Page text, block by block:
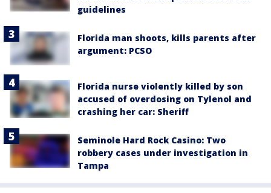
guidelines
Florida man shoots, kills parents after
argument: PCSO
Florida nurse violently killed by son
accused of overdosing on Tylenol and
crashing her car: Sheriff
Seminole Hard Rock Casino: Two
robbery cases under investigation in
Tampa